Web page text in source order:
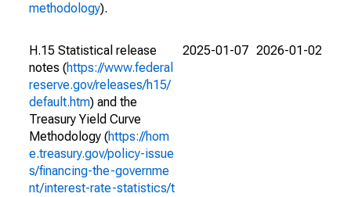
methodology).
H.15 Statistical release
notes (https://www.federal
reserve.gov/releases/h15/
default.htm) and the
Treasury Yield Curve
Methodology (https://hom
e.treasury.gov/policy-issue
s/financing-the-governme
nt/interest-rate-statistics/t
2025-01-07 2026-01-02